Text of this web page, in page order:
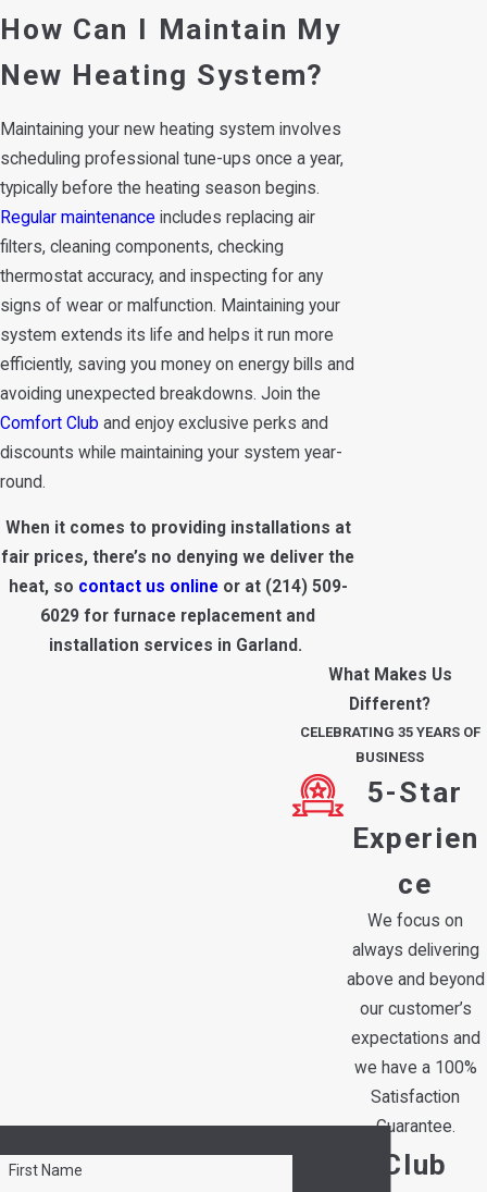
How Can I Maintain My
New Heating System?
Maintaining your new heating system involves
scheduling professional tune-ups once a year,
typically before the heating season begins.
Regular maintenance includes replacing air
filters, cleaning components, checking
thermostat accuracy, and inspecting for any
signs of wear or malfunction. Maintaining your
system extends its life and helps it run more
efficiently, saving you money on energy bills and
avoiding unexpected breakdowns. Join the
Comfort Club and enjoy exclusive perks and
discounts while maintaining your system year-
round.
When it comes to providing installations at
fair prices, there’s no denying we deliver the
heat, so contact us onlineor at (214) 509-
6029 for furnace replacement and
installation services in Garland.
What Makes Us
Different?
CELEBRATING 35 YEARS OF
BUSINESS
5-Star
Experien
ce
We focus on
always delivering
above and beyond
our customer’s
expectations and
we have a 100%
Satisfaction
Guarantee.
Club
First Name